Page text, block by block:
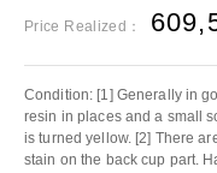
Price Realized：
Condition: [1] Generally in
resin in places and a small
is turned yellow. [2] There
stain on the back cup part.